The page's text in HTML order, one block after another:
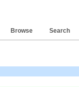
Search
Browse